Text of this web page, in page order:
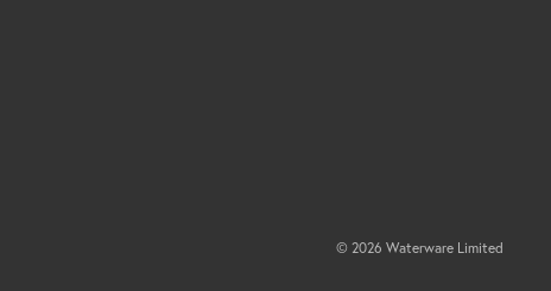
© 2026 Waterware Limited